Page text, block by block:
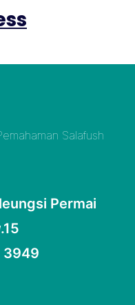
Salafush
Permai
3949